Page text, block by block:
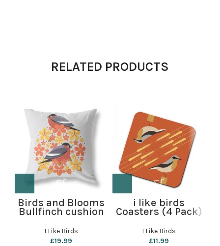
RELATED PRODUCTS
Birds and Blooms
Bullfinch cushion
I Like Birds
£19.99
i like birds
Coasters (4 Pack)
I Like Birds
£11.99